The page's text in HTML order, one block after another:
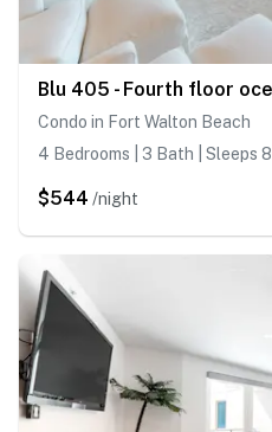
Condo in Fort Walton Beach
4 Bedrooms | 3 Bath | Sleeps 8
$544 /night